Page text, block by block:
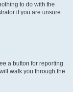
to do with the
if you are unsure
a button for reporting
walk you through the